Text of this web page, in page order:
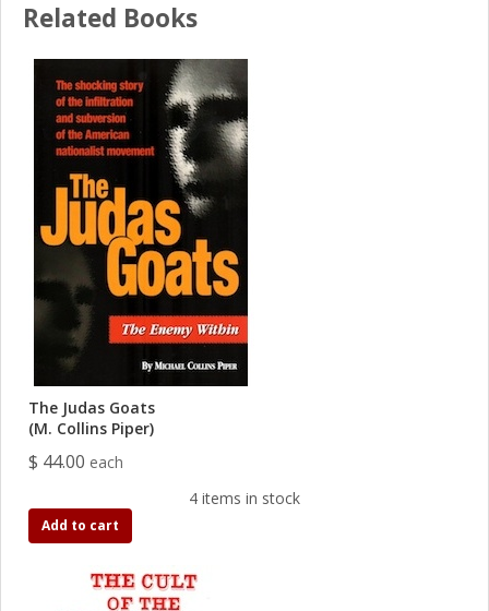
Related Books
The Judas Goats
(M. Collins Piper)
$ 44.00 each
4 items in stock
Add to cart